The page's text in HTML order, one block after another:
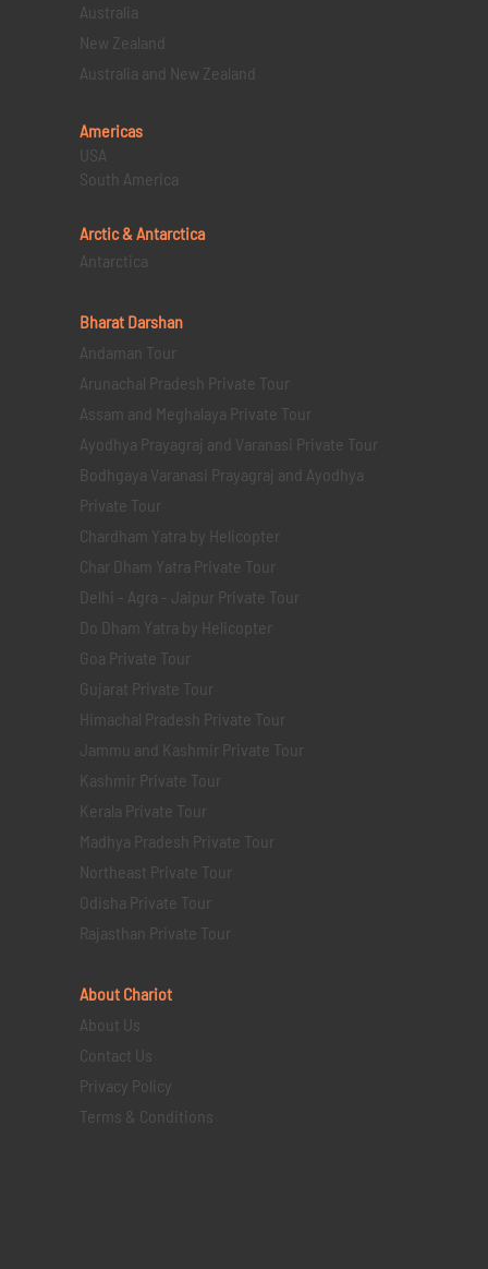
Australia
New Zealand
Australia and New Zealand
Americas
USA
South America
Arctic & Antarctica
Antarctica
Bharat Darshan
Andaman Tour
Arunachal Pradesh Private Tour
Assam and Meghalaya Private Tour
Ayodhya Prayagraj and Varanasi Private Tour
Bodhgaya Varanasi Prayagraj and Ayodhya
Private Tour
Chardham Yatra by Helicopter
Char Dham Yatra Private Tour
Delhi - Agra - Jaipur Private Tour
Do Dham Yatra by Helicopter
Goa Private Tour
Gujarat Private Tour
Himachal Pradesh Private Tour
Jammu and Kashmir Private Tour
Kashmir Private Tour
Kerala Private Tour
Madhya Pradesh Private Tour
Northeast Private Tour
Odisha Private Tour
Rajasthan Private Tour
About Chariot
About Us
Contact Us
Privacy Policy
Terms & Conditions